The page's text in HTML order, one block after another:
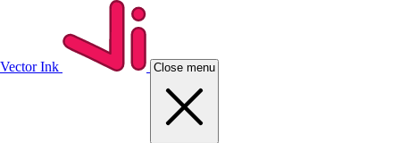
Vector Ink Close menu